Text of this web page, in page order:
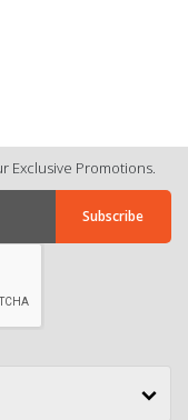
Exclusive Promotions.